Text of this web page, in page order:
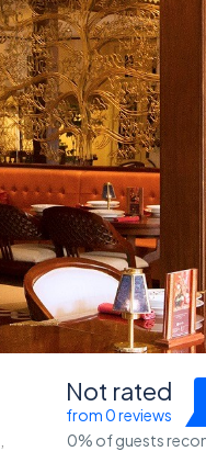
Not rated
from 0 reviews
0% of guests